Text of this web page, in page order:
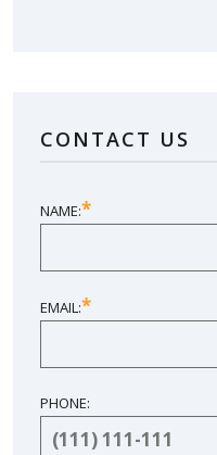
CONTACT US
NAME:*
EMAIL:*
PHONE: